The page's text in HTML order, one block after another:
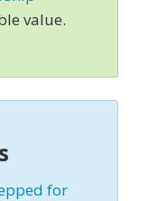
value.
for